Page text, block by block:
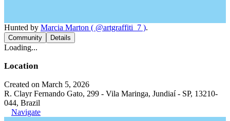
Hunted by Marcia Marton ( @artgraffiti_7 ).
Community Details
Loading...
Location
Created on March 5, 2026
R. Clayr Fernando Gato, 299 - Vila Maringa, Jundiaí - SP, 13210-
044, Brazil
Navigate